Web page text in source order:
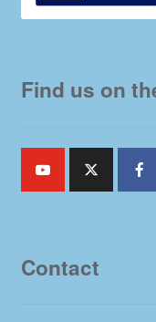
Find us on
Contact